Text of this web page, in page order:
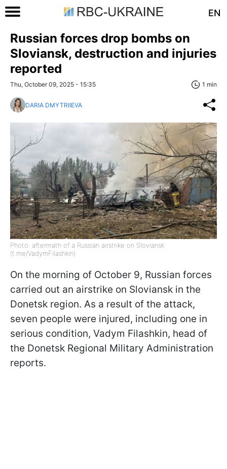
EN
Russian forces drop bombs on
Sloviansk, destruction and injuries
reported
Thu, October 09, 2025 - 15:35 1 min
DARIA DMYTRIIEVA
Photo: aftermath of a Russian airstrike on Sloviansk
(t.me/VadymFilashkin)
On the morning of October 9, Russian forces
carried out an airstrike on Sloviansk in the
Donetsk region. As a result of the attack,
seven people were injured, including one in
serious condition, Vadym Filashkin, head of
the Donetsk Regional Military Administration
reports.